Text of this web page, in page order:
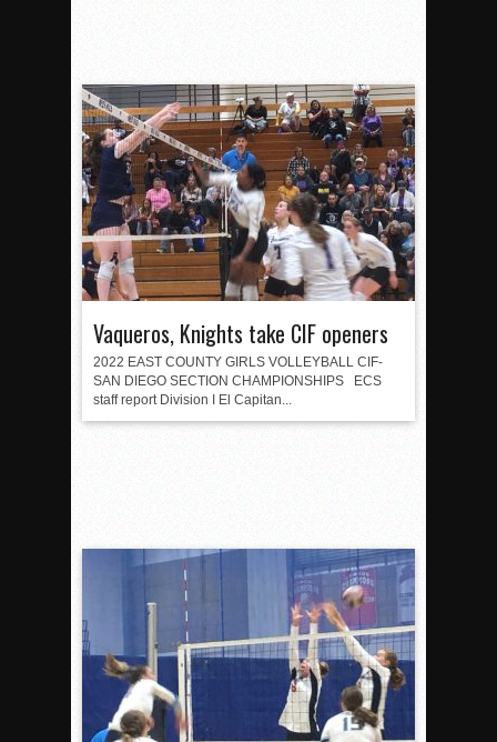
Vaqueros, Knights take CIF openers
2022 EAST COUNTY GIRLS VOLLEYBALL CIF-
SAN DIEGO SECTION CHAMPIONSHIPS ECS
staff report Division I El Capitan...